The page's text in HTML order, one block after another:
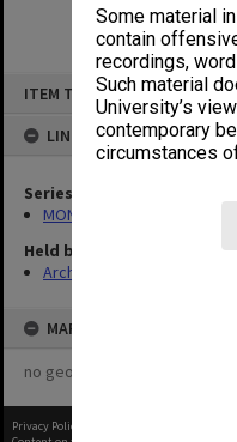
Some material
contain
recordings,
Such material
University’s
contemporary
circumstances
ITEM TYPE: ITEM
LINKED TO
Series
MON302: Reports of
Held by
Archives
MAP
no geotags or polygons yet
Privacy Policy